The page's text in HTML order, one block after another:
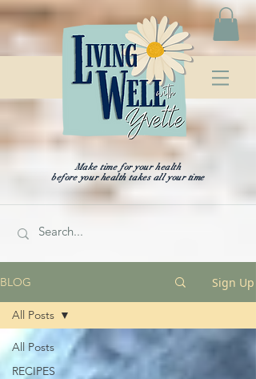
Make time for your health
before your health takes all your time
BLOG Sign Up
All Posts
RECIPES
All Posts